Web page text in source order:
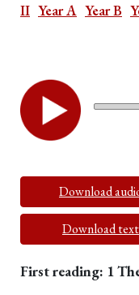
II Year A Year B
Download
Download text
First reading: 1